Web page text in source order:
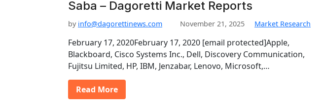
Saba – Dagoretti Market Reports
by info@dagorettinews.com November 21, 2025 Market Research
February 17, 2020February 17, 2020 [email protected]Apple,
Blackboard, Cisco Systems Inc., Dell, Discovery Communication,
Fujitsu Limited, HP, IBM, Jenzabar, Lenovo, Microsoft,…
Read More